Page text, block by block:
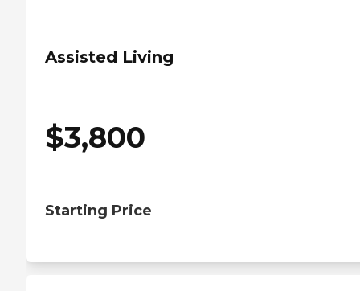
Assisted Living
$3,800
Starting Price